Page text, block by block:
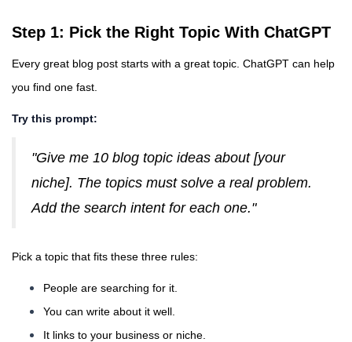
Step 1: Pick the Right Topic With ChatGPT
Every great blog post starts with a great topic. ChatGPT can help
you find one fast.
Try this prompt:
"Give me 10 blog topic ideas about [your
niche]. The topics must solve a real problem.
Add the search intent for each one."
Pick a topic that fits these three rules:
People are searching for it.
You can write about it well.
It links to your business or niche.